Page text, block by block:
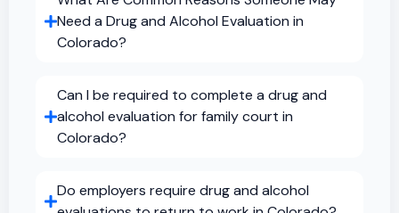
Need a Drug and Alcohol Evaluation in
Colorado?
Can I be required to complete a drug and
alcohol evaluation for family court in
Colorado?
Do employers require drug and alcohol